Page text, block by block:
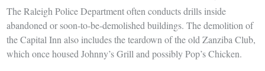
The Raleigh Police Department often conducts drills inside
abandoned or soon-to-be-demolished buildings. The demolition of
the Capital Inn also includes the teardown of the old Zanziba Club,
which once housed Johnny’s Grill and possibly Pop’s Chicken.